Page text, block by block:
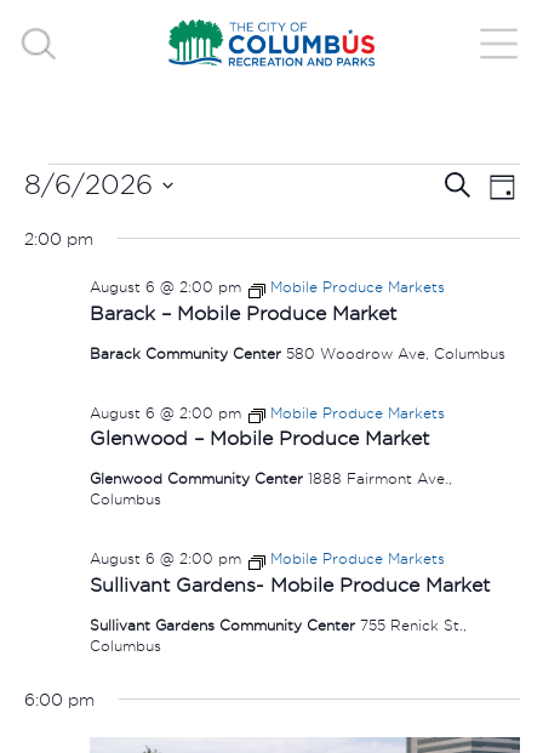
EVENTS
FOR
AUGUST
2026
AND
Search
Day
8/6/2026
date.
2:00 pm
Barack – Mobile Produce Market
August 6 @ 2:00 pm Mobile Produce Markets
Barack Community Center 580 Woodrow Ave, Columbus
Glenwood – Mobile Produce Market
August 6 @ 2:00 pm Mobile Produce Markets
Glenwood Community Center 1888 Fairmont Ave.,
Columbus
Sullivant Gardens- Mobile Produce Market
August 6 @ 2:00 pm Mobile Produce Markets
Sullivant Gardens Community Center 755 Renick St.,
Columbus
6:00 pm